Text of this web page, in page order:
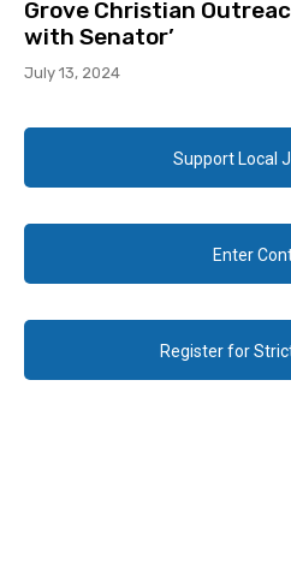
Grove Christian
with Senator’
July 13, 2024
Support Local
Enter
Register for